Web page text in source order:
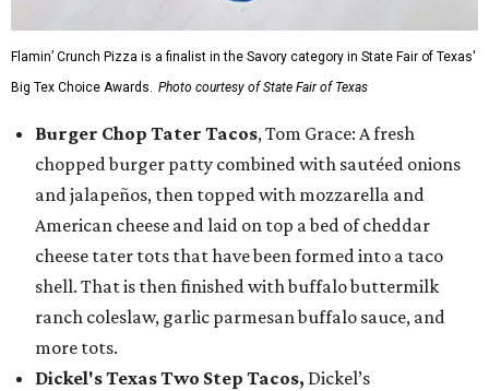
Flamin’ Crunch Pizza is a finalist in the Savory category in State Fair of Texas'
Big Tex Choice Awards. Photo courtesy of State Fair of Texas
Burger Chop Tater Tacos, Tom Grace: A fresh
chopped burger patty combined with sautéed onions
and jalapeños, then topped with mozzarella and
American cheese and laid on top a bed of cheddar
cheese tater tots that have been formed into a taco
shell. That is then finished with buffalo buttermilk
ranch coleslaw, garlic parmesan buffalo sauce, and
more tots.
Dickel's Texas Two Step Tacos, Dickel’s